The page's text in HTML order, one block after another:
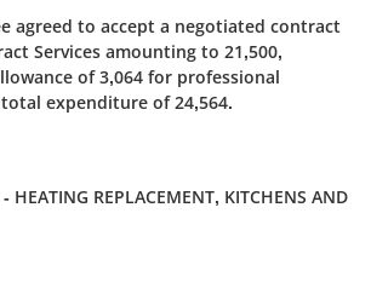
agreed to accept a negotiated contract
Services amounting to 21,500,
of 3,064 for professional
expenditure of 24,564.
HEATING REPLACEMENT, KITCHENS AND